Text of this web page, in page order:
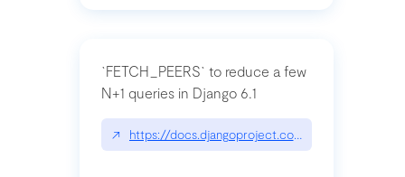
`FETCH_PEERS` to reduce a few
N+1 queries in Django 6.1
↗ https://docs.djangoproject.com/en/dev/topics/